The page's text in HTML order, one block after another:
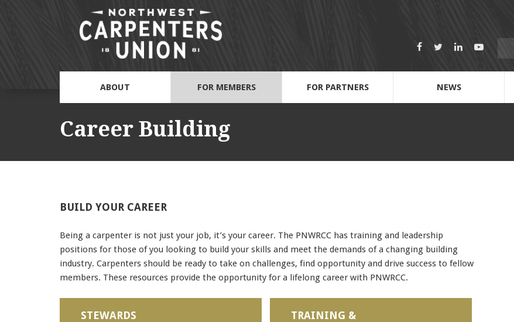
Facebook
TwitterLinkedInYoutube
for:
ABOUT FOR MEMBERS FOR PARTNERS NEWS
Career Building
BUILD YOUR CAREER
Being a carpenter is not just your job, it’s your career. The PNWRCC has training and leadership
positions for those of you looking to build your skills and meet the demands of a changing building
industry. Carpenters should be ready to take on challenges, find opportunity and drive success to fellow
members. These resources provide the opportunity for a lifelong career with PNWRCC.
STEWARDS
TRAINING &
Mobile alerts from Northwest Carpenters. Periodic messages.
Msg & data rates may apply.